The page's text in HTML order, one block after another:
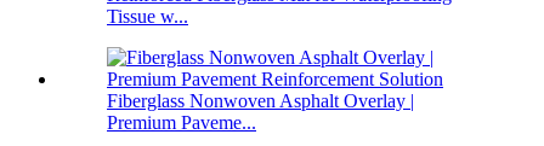
Tissue w...
Fiberglass Nonwoven Asphalt Overlay |
Premium Paveme...